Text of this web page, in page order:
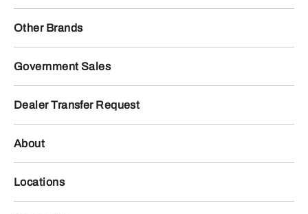
Other Brands
Government Sales
Dealer Transfer Request
About
Locations